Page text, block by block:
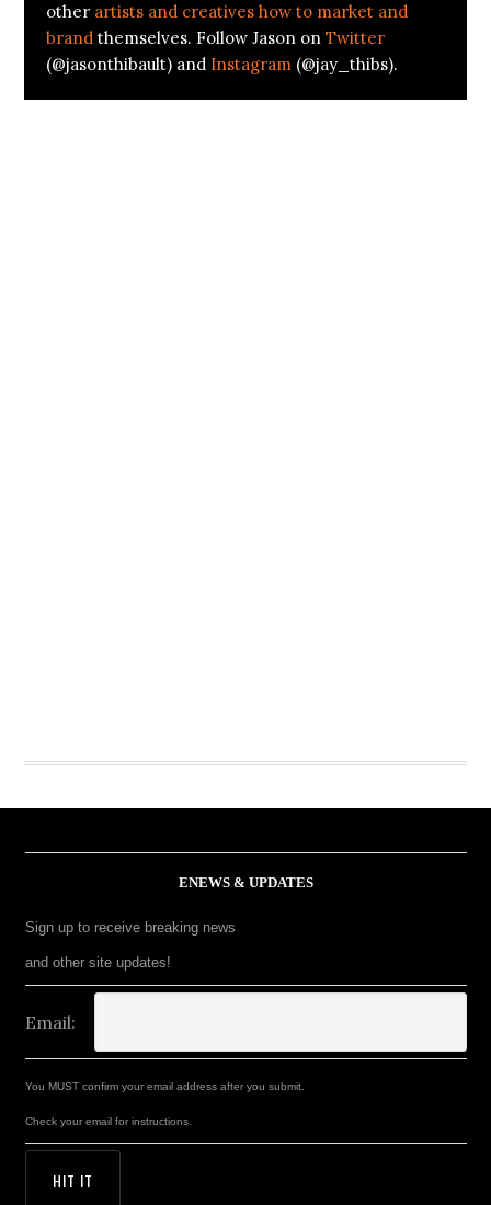
other artists and creatives how to market and
brand themselves. Follow Jason onTwitter
(@jasonthibault) and Instagram (@jay_thibs).
ENEWS & UPDATES
Sign up to receive breaking news
and other site updates!
Email:
You MUST confirm your email address after you submit.
Check your email for instructions.